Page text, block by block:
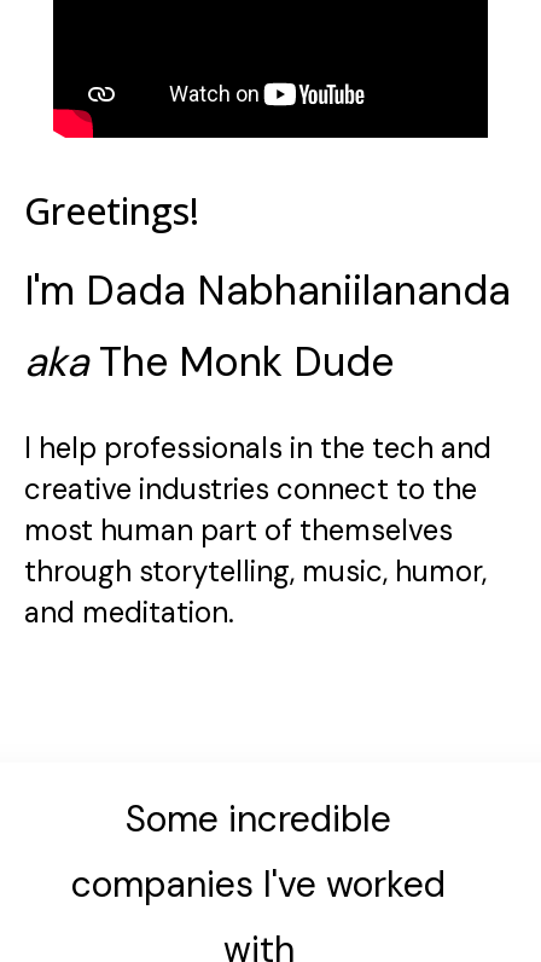
Greetings!
I'm Dada Nabhaniilananda
akaThe Monk Dude
I help professionals in the tech and
creative industries connect to the
most human part of themselves
through storytelling, music, humor,
and meditation.
Some incredible
companies I've worked
with